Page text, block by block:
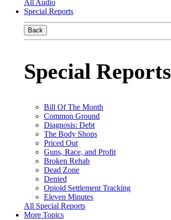
All Audio
Special Reports
Back
Special Reports
Bill Of The Month
Common Ground
Diagnosis: Debt
The Body Shops
Priced Out
Guns, Race, and Profit
Broken Rehab
Dead Zone
Denied
Opioid Settlement Tracking
Eleven Minutes
All Special Reports
More Topics